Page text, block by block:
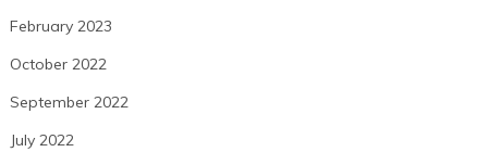
February 2023
October 2022
September 2022
July 2022